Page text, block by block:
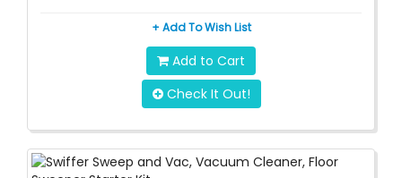
+ Add To Wish List
Add to Cart
Check It Out!